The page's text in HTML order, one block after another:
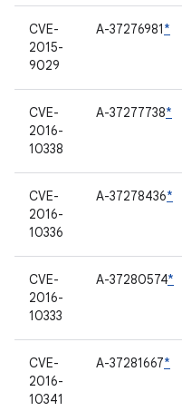
CVE-
2015-
9029
A-37276981*
CVE-
2016-
10338
A-37277738*
CVE-
2016-
10336
A-37278436*
CVE-
2016-
10333
A-37280574*
CVE-
2016-
10341
A-37281667*